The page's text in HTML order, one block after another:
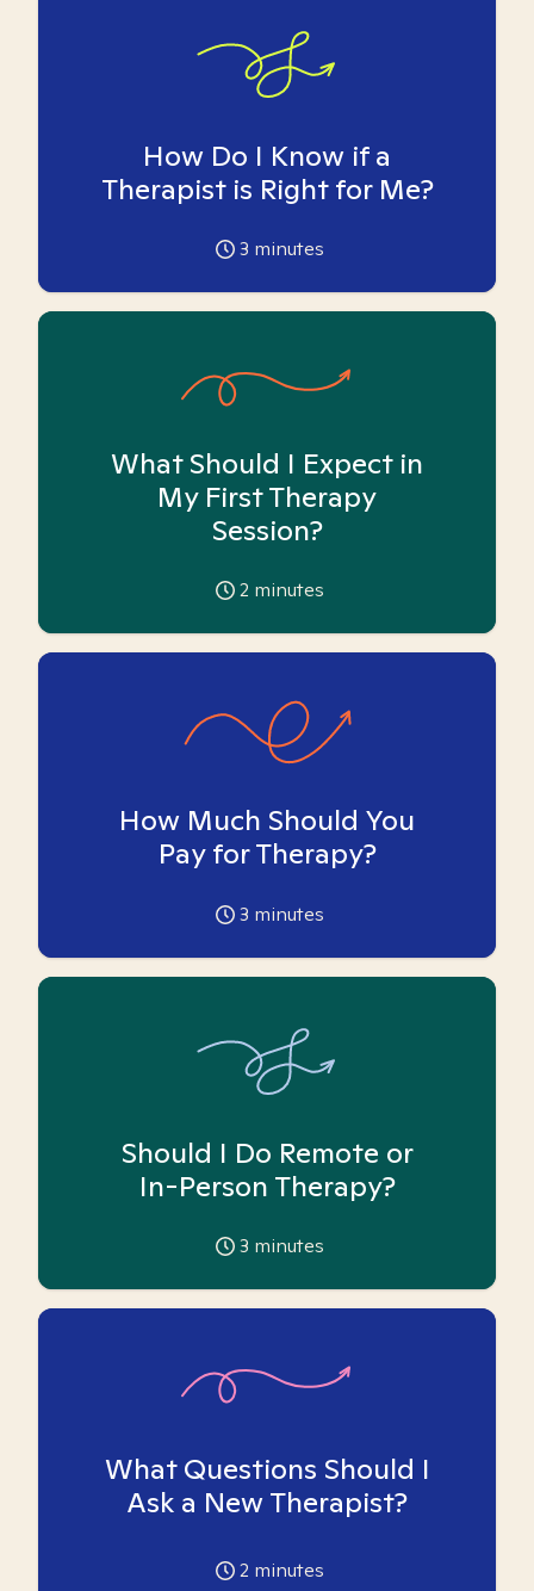
How Do I Know if a
Therapist is Right for Me?
3 minutes
What Should I Expect in
My First Therapy
Session?
2 minutes
How Much Should You
Pay for Therapy?
3 minutes
Should I Do Remote or
In-Person Therapy?
3 minutes
What Questions Should I
Ask a New Therapist?
2 minutes